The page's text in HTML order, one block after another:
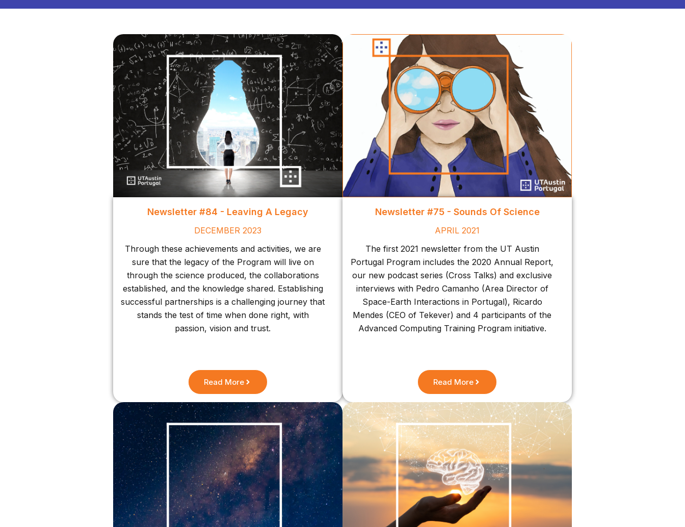
Newsletter #84 - Leaving A Legacy
DECEMBER 2023
Through these achievements and activities, we are
sure that the legacy of the Program will live on
through the science produced, the collaborations
established, and the knowledge shared. Establishing
successful partnerships is a challenging journey that
stands the test of time when done right, with
passion, vision and trust.
Read More
Newsletter #75 - Sounds Of Science
APRIL 2021
The first 2021 newsletter from the UT Austin
Portugal Program includes the 2020 Annual Report,
our new podcast series (Cross Talks) and exclusive
interviews with Pedro Camanho (Area Director of
Space-Earth Interactions in Portugal), Ricardo
Mendes (CEO of Tekever) and 4 participants of the
Advanced Computing Training Program initiative.
Read More